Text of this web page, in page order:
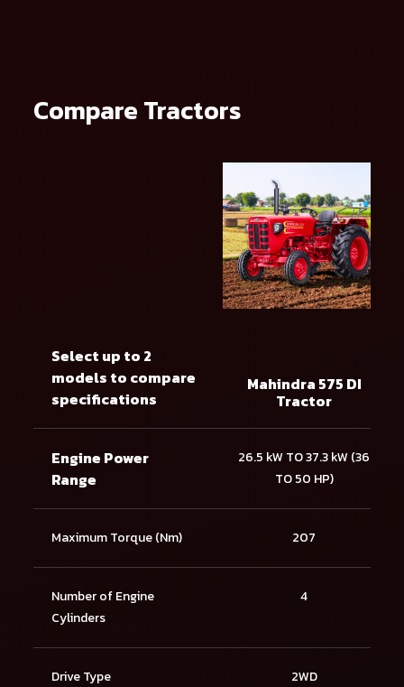
Compare Tractors
Select up to 2
models to compare
specifications
Mahindra 575 DI
Tractor
Engine Power
Range
26.5 kW TO 37.3 kW (36
TO 50 HP)
Maximum Torque (Nm) 207
Number of Engine
Cylinders
4
Drive Type 2WD